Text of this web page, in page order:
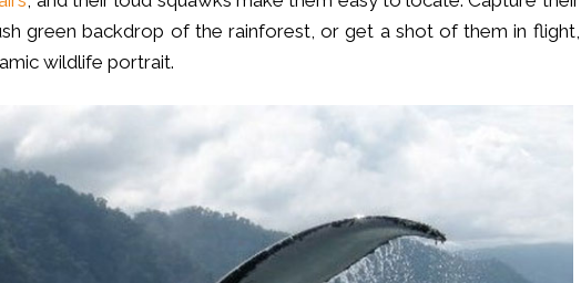
green backdrop of the rainforest, or get a shot of them in flight,
wildlife portrait.